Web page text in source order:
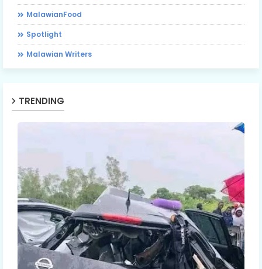
MalawianFood
Spotlight
Malawian Writers
TRENDING